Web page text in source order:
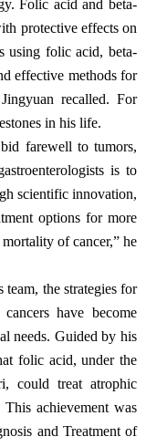
Folic acid and beta-
protective effects on
using folic acid, beta-
effective methods for
recalled. For
in his life.
farewell to tumors,
is to
scientific innovation,
options for more
of cancer,” he
team, the strategies for
have become
needs. Guided by his
folic acid, under the
could treat atrophic
achievement was
and Treatment of